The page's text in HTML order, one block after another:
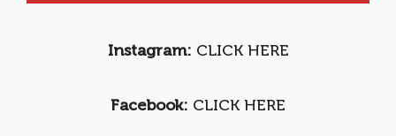
Instagram: CLICK HERE
Facebook: CLICK HERE